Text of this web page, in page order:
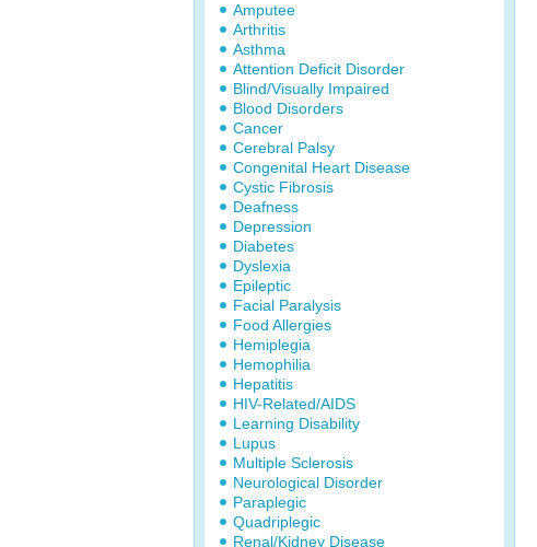
Amputee
Arthritis
Asthma
Attention Deficit Disorder
Blind/Visually Impaired
Blood Disorders
Cancer
Cerebral Palsy
Congenital Heart Disease
Cystic Fibrosis
Deafness
Depression
Diabetes
Dyslexia
Epileptic
Facial Paralysis
Food Allergies
Hemiplegia
Hemophilia
Hepatitis
HIV-Related/AIDS
Learning Disability
Lupus
Multiple Sclerosis
Neurological Disorder
Paraplegic
Quadriplegic
Renal/Kidney Disease